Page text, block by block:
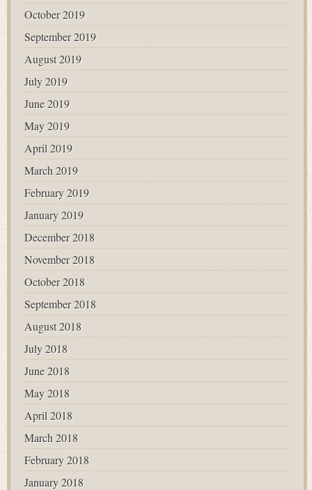
October 2019
September 2019
August 2019
July 2019
June 2019
May 2019
April 2019
March 2019
February 2019
January 2019
December 2018
November 2018
October 2018
September 2018
August 2018
July 2018
June 2018
May 2018
April 2018
March 2018
February 2018
January 2018